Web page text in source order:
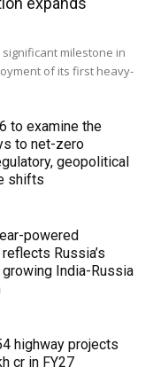
significant milestone in
of its first heavy-
to examine the
to net-zero
geopolitical
shifts
powered
Russia’s
India-Russia
highway projects
cr in FY27